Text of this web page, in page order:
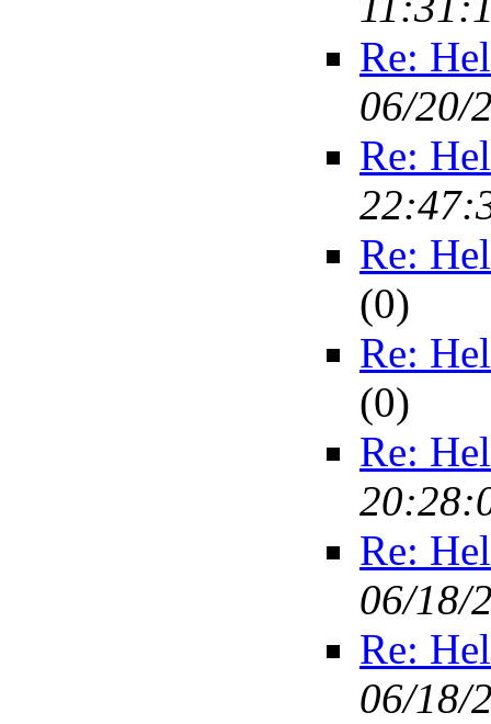
Re:
06/20/
Re:
Re:
(0)
Re:
(0)
Re:
Re:
06/18/
Re:
06/18/